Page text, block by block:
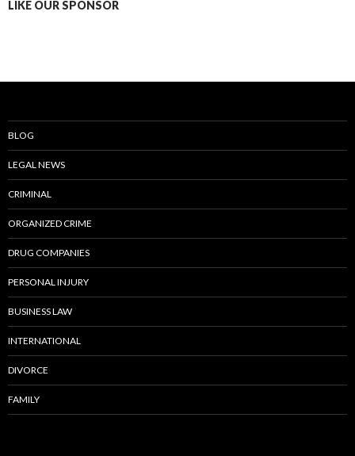
LIKE OUR SPONSOR
BLOG
LEGAL NEWS
CRIMINAL
ORGANIZED CRIME
DRUG COMPANIES
PERSONAL INJURY
BUSINESS LAW
INTERNATIONAL
DIVORCE
FAMILY